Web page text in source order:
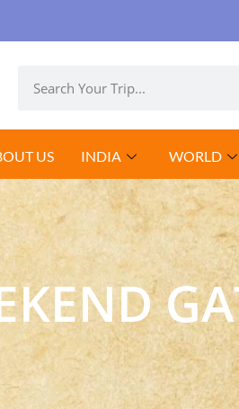
US INDIA WORLD